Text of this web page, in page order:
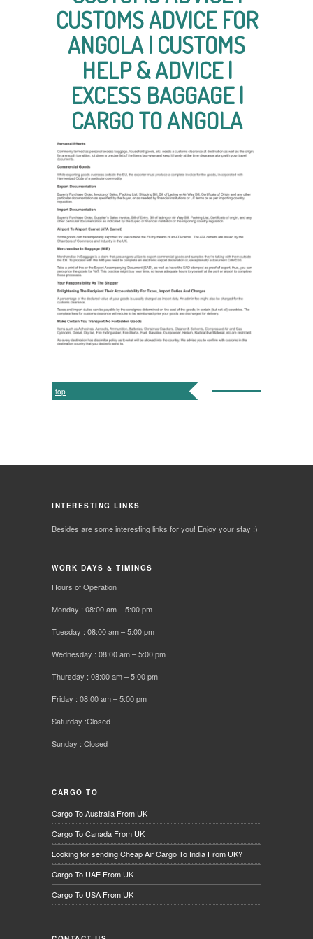
CUSTOMS ADVICE FOR
ANGOLA | CUSTOMS
HELP & ADVICE |
EXCESS BAGGAGE |
CARGO TO ANGOLA
top
INTERESTING LINKS
Besides are some interesting links for you! Enjoy your stay :)
WORK DAYS & TIMINGS
Hours of Operation
Monday : 08:00 am – 5:00 pm
Tuesday : 08:00 am – 5:00 pm
Wednesday : 08:00 am – 5:00 pm
Thursday : 08:00 am – 5:00 pm
Friday : 08:00 am – 5:00 pm
Saturday :Closed
Sunday : Closed
CARGO TO
Cargo To Australia From UK
Cargo To Canada From UK
Looking for sending Cheap Air Cargo To India From UK?
Cargo To UAE From UK
Cargo To USA From UK